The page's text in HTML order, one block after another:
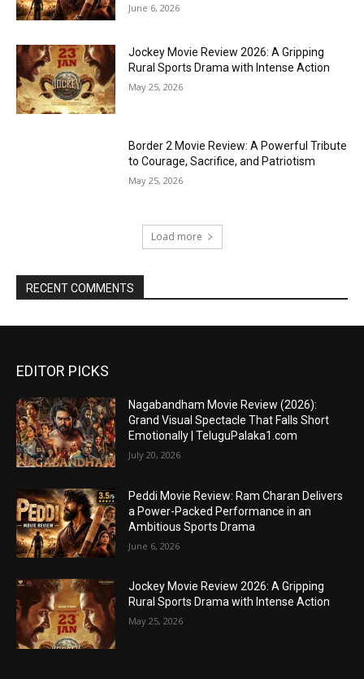
June 6, 2026
Jockey Movie Review 2026: A Gripping
Rural Sports Drama with Intense Action
May 25, 2026
Border 2 Movie Review: A Powerful Tribute
to Courage, Sacrifice, and Patriotism
May 25, 2026
Load more
RECENT COMMENTS
EDITOR PICKS
Nagabandham Movie Review (2026):
Grand Visual Spectacle That Falls Short
Emotionally | TeluguPalaka1.com
July 20, 2026
Peddi Movie Review: Ram Charan Delivers
a Power-Packed Performance in an
Ambitious Sports Drama
June 6, 2026
Jockey Movie Review 2026: A Gripping
Rural Sports Drama with Intense Action
May 25, 2026